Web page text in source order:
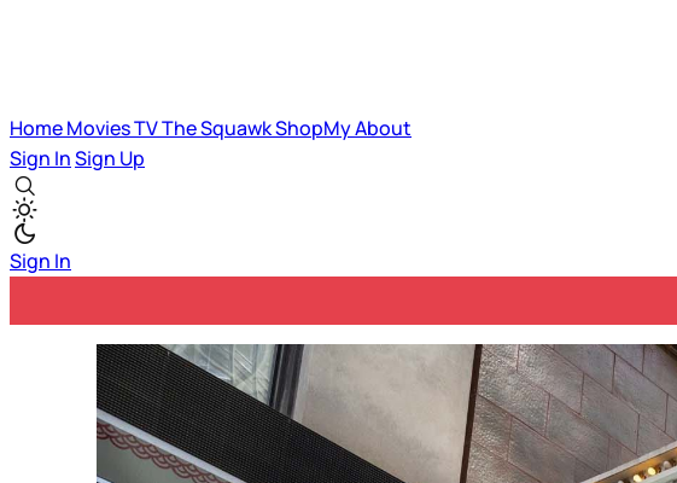
HomeMoviesTVThe SquawkShopMyAbout
Sign InSign Up
Sign In